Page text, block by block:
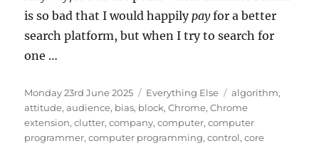
is so bad that I would happily payfor a better
search platform, but when I try to search for
one …
Posted
on
Monday 23rd June 2025 Categories
Everything Else Tags
algorithm,
attitude,audience, bias, block,Chrome,Chrome
extension,clutter,company,computer,computer
programmer,computer programming,control,core